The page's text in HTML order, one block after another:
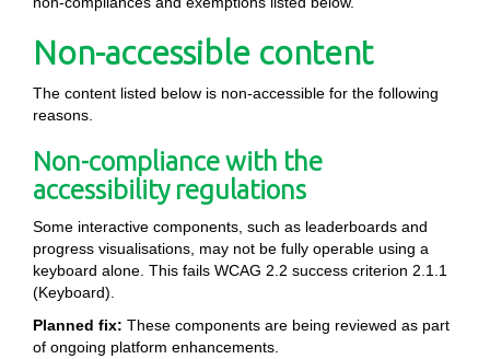
Non-accessible content
The content listed below is non-accessible for the following
reasons.
Non-compliance with the
accessibility regulations
Some interactive components, such as leaderboards and
progress visualisations, may not be fully operable using a
keyboard alone. This fails WCAG 2.2 success criterion 2.1.1
(Keyboard).
Planned fix: These components are being reviewed as part
of ongoing platform enhancements.